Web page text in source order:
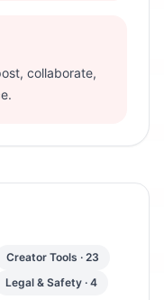
collaborate,
Creator Tools · 23
Legal & Safety · 4